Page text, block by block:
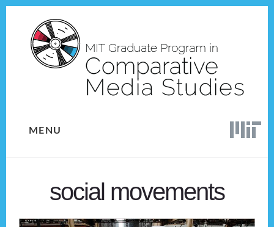
content
MENU
social movements